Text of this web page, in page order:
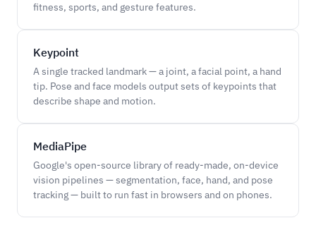
fitness, sports, and gesture features.
Keypoint
A single tracked landmark — a joint, a facial point, a hand
tip. Pose and face models output sets of keypoints that
describe shape and motion.
MediaPipe
Google's open-source library of ready-made, on-device
vision pipelines — segmentation, face, hand, and pose
tracking — built to run fast in browsers and on phones.